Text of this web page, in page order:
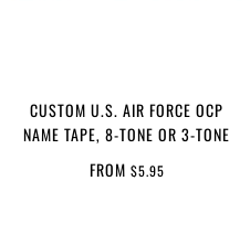
CUSTOM U.S. AIR FORCE OCP
NAME TAPE, 8-TONE OR 3-TONE
FROM $5.95